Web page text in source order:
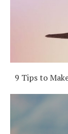
9 Tips to